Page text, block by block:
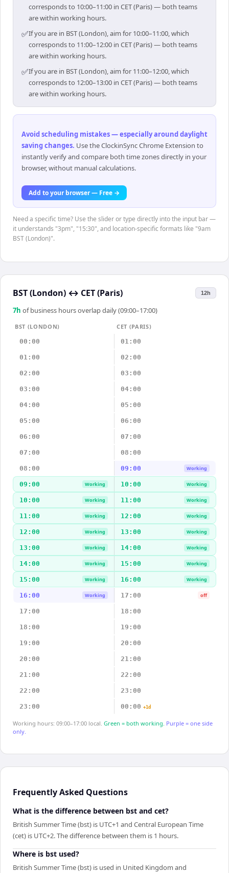
corresponds to 10:00–11:00 in CET (Paris) — both teams
are within working hours.
✅If you are in BST (London), aim for 10:00–11:00, which
corresponds to 11:00–12:00 in CET (Paris) — both teams
are within working hours.
✅If you are in BST (London), aim for 11:00–12:00, which
corresponds to 12:00–13:00 in CET (Paris) — both teams
are within working hours.
Avoid scheduling mistakes — especially around daylight
saving changes. Use the ClockinSync Chrome Extension to
instantly verify and compare both time zones directly in your
browser, without manual calculations.
Add to your browser — Free →
Need a specific time? Use the slider or type directly into the input bar —
it understands "3pm", "15:30", and location-specific formats like "9am
BST (London)".
BST (London) ↔ CET (Paris) 12h
7h of business hours overlap daily (09:00–17:00)
BST (LONDON)
CET (PARIS)
00:00
01:00
01:00 02:00
02:00 03:00
03:00 04:00
04:00 05:00
05:00 06:00
06:00 07:00
07:00 08:00
08:00 09:00 Working
09:00 Working 10:00 Working
10:00 Working 11:00 Working
11:00 Working 12:00 Working
12:00 Working 13:00 Working
13:00 Working 14:00 Working
14:00 Working 15:00 Working
15:00 Working 16:00 Working
16:00 Working 17:00 off
17:00 18:00
18:00 19:00
19:00 20:00
20:00 21:00
21:00 22:00
22:00 23:00
23:00 00:00 +1d
Working hours: 09:00–17:00 local. Green = both working. Purple = one side
only.
Frequently Asked Questions
What is the difference between bst and cet?
British Summer Time (bst) is UTC+1 and Central European Time
(cet) is UTC+2. The difference between them is 1 hours.
Where is bst used?
British Summer Time (bst) is used in United Kingdom and